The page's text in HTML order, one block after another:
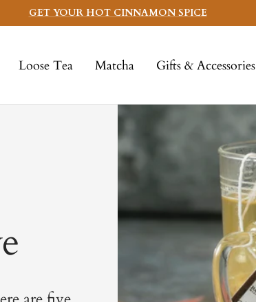
GET YOUR HOT CINNAMON SPICE
Loose Tea Matcha Gifts & Accessories